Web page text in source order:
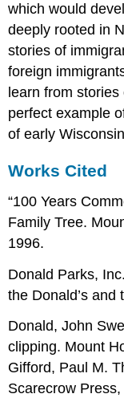
which would
deeply rooted in
stories of
foreign
learn from
perfect example
of early
Works Cited
“100 Years
Family Tree.
1996.
Donald Parks,
the Donald’s and
Donald, John
clipping. Mount
Gifford, Paul M.
Scarecrow Press,